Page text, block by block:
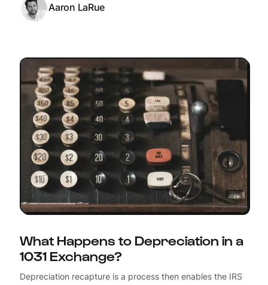
Aaron LaRue
What Happens to Depreciation in a
1031 Exchange?
Depreciation recapture is a process then enables the IRS